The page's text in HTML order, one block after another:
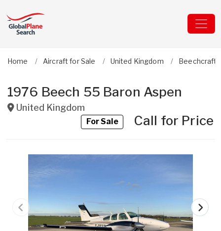
Home Aircraft for Sale United Kingdom Beechcraft
1976 Beech 55 Baron Aspen
United Kingdom
For SaleCall for Price